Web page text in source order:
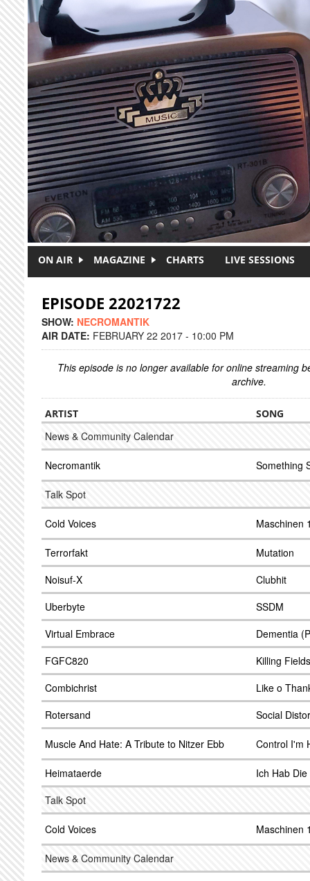
Skip to main content
ON AIR MAGAZINE CHARTS LIVE SESSIONS
EPISODE 22021722
SHOW: NECROMANTIK
AIR DATE: FEBRUARY 22 2017 - 10:00 PM
This episode is no longer available for online streaming
archive.
ARTIST SONG
News & Community Calendar
Necromantik Something
Talk Spot
Cold Voices Maschinen
Terrorfakt
Mutation
Noisuf-X
Clubhit
Uberbyte
SSDM
Virtual Embrace
Dementia
FGFC820
Killing Fields
Combichrist
Like o
Rotersand
Social
Muscle And Hate: A Tribute to Nitzer Ebb Control I'm
Heimataerde
Ich Hab
Talk Spot
Cold Voices Maschinen
News & Community Calendar